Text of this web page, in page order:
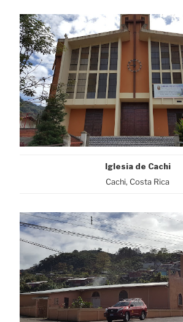
Iglesia de Cachi
Cachi, Costa Rica